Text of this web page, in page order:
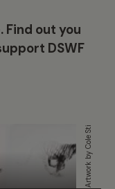
Find out you
DSWF
Artwork by Cole Stirling